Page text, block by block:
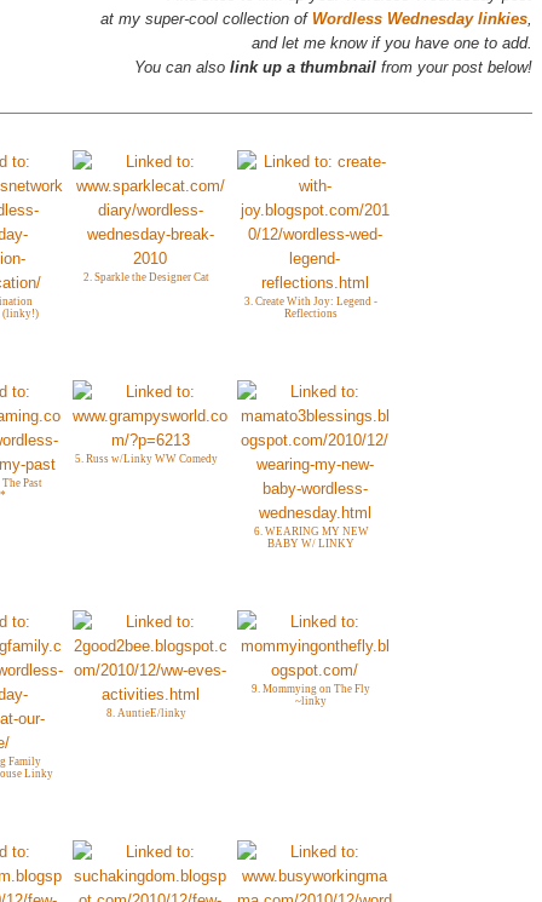
at my super-cool collection of Wordless Wednesday linkies,
and let me know if you have one to add.
You can also link up a thumbnail from your post below!
(linky!)
2. Sparkle the Designer Cat
3. Create With Joy: Legend -
Reflections
Past
5. Russ w/Linky WW Comedy
6. WEARING MY NEW
BABY W/ LINKY
Family
Linky
8. AuntieE/linky
9. Mommying on The Fly
~linky